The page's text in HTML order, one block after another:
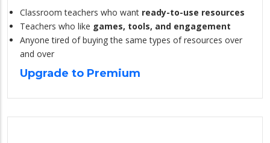
Classroom teachers who want ready-to-use resources
Teachers who like games, tools, and engagement
Anyone tired of buying the same types of resources over
and over
Upgrade to Premium